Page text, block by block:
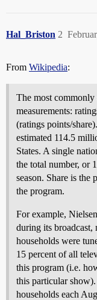
Hal_Briston 2
From Wikipedia:
The most
measurements:
(ratings points/
estimated 114.5
States. A single
the total number, or
season. Share is the
the program.
For example,
during its broadcast,
households were
15 percent of all
this program (i.e.
this particular
households each